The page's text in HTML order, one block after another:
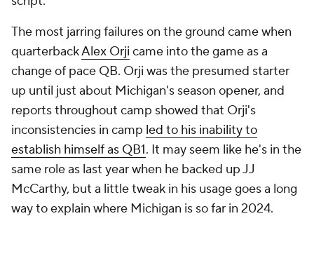
The most jarring failures on the ground came when
quarterbackAlex Orji came into the game as a
change of pace QB. Orji was the presumed starter
up until just about Michigan's season opener, and
reports throughout camp showed that Orji's
inconsistencies in camp led to his inability to
establish himself as QB1. It may seem like he's in the
same role as last year when he backed up JJ
McCarthy, but a little tweak in his usage goes a long
way to explain where Michigan is so far in 2024.